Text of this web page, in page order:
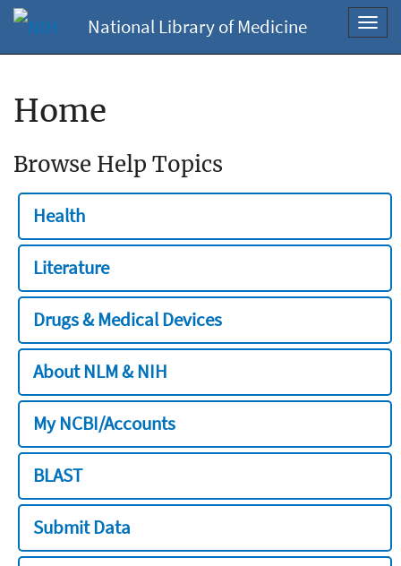
National Library of Medicine
Home
Browse Help Topics
Health
Literature
Drugs & Medical Devices
About NLM & NIH
My NCBI/Accounts
BLAST
Submit Data